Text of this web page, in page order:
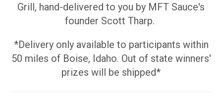
Grill, hand-delivered to you by MFT Sauce's
founder Scott Tharp.
*Delivery only available to participants within
50 miles of Boise, Idaho. Out of state winners'
prizes will be shipped*